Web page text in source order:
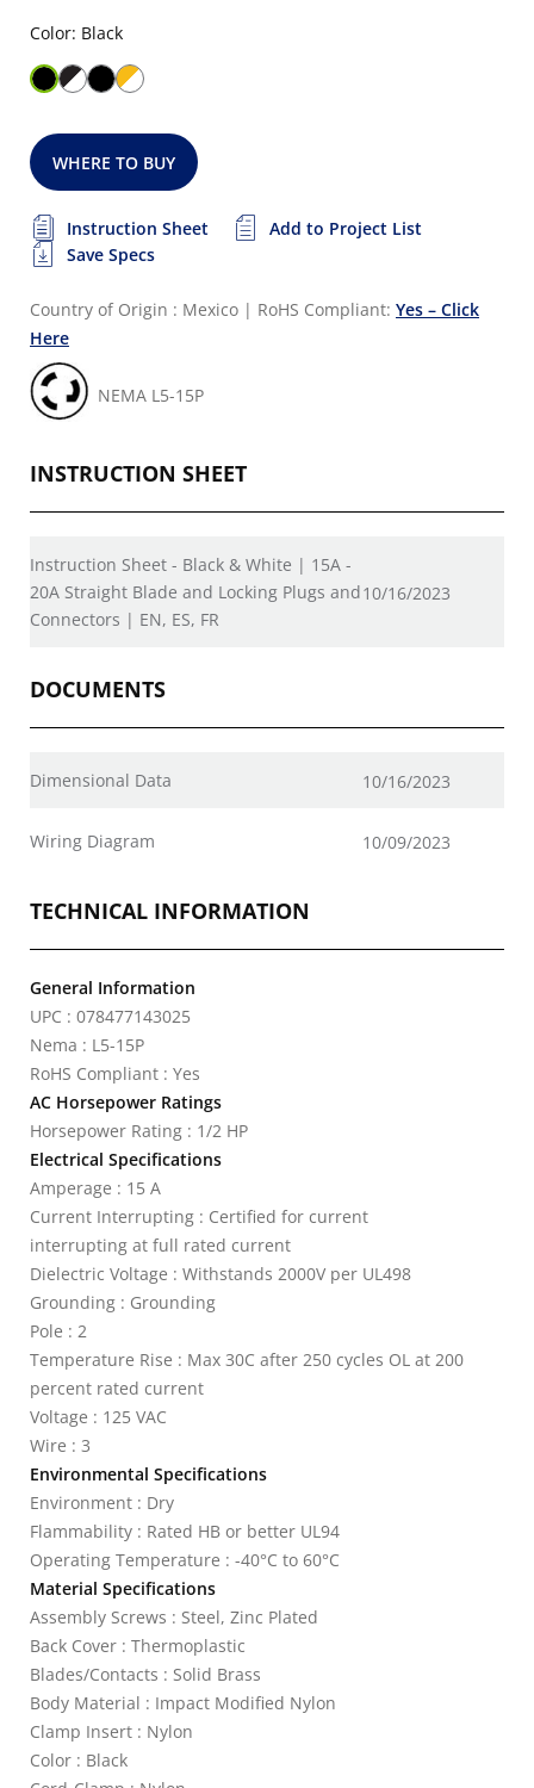
Color: Black
WHERE TO BUY
Instruction Sheet
Add to Project List
Save Specs
Country of Origin : Mexico | RoHS Compliant: Yes – Click
Here
NEMA L5-15P
INSTRUCTION SHEET
Instruction Sheet - Black & White | 15A -
20A Straight Blade and Locking Plugs and
Connectors | EN, ES, FR
10/16/2023
DOCUMENTS
Dimensional Data 10/16/2023
Wiring Diagram 10/09/2023
TECHNICAL INFORMATION
General Information
UPC : 078477143025
Nema : L5-15P
RoHS Compliant : Yes
AC Horsepower Ratings
Horsepower Rating : 1/2 HP
Electrical Specifications
Amperage : 15 A
Current Interrupting : Certified for current
interrupting at full rated current
Dielectric Voltage : Withstands 2000V per UL498
Grounding : Grounding
Pole : 2
Temperature Rise : Max 30C after 250 cycles OL at 200
percent rated current
Voltage : 125 VAC
Wire : 3
Environmental Specifications
Environment : Dry
Flammability : Rated HB or better UL94
Operating Temperature : -40°C to 60°C
Material Specifications
Assembly Screws : Steel, Zinc Plated
Back Cover : Thermoplastic
Blades/Contacts : Solid Brass
Body Material : Impact Modified Nylon
Clamp Insert : Nylon
Color : Black